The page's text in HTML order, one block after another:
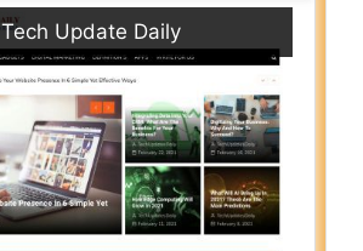
Tech Update Daily